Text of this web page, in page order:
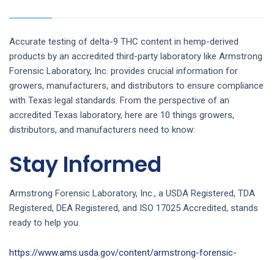
Accurate testing of delta-9 THC content in hemp-derived
products by an accredited third-party laboratory like Armstrong
Forensic Laboratory, Inc. provides crucial information for
growers, manufacturers, and distributors to ensure compliance
with Texas legal standards. From the perspective of an
accredited Texas laboratory, here are 10 things growers,
distributors, and manufacturers need to know:
Stay Informed
Armstrong Forensic Laboratory, Inc., a USDA Registered, TDA
Registered, DEA Registered, and ISO 17025 Accredited, stands
ready to help you.
https://www.ams.usda.gov/content/armstrong-forensic-